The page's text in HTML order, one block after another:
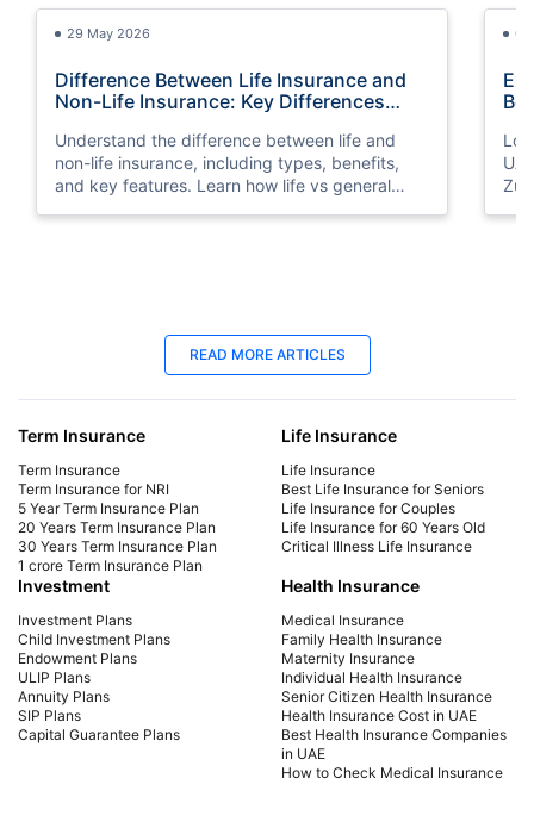
29 May 2026
Difference Between Life Insurance and
Non-Life Insurance: Key Differences
Understand the difference between life and
non-life insurance, including types, benefits,
and key features. Learn how life vs general
03
Best Life Insurance for Seniors | Protect
Your Future
Explore affordable life insurance for seniors.
Compare plans, get a quote, and find the best
coverage for your needs. Start securing your
future today!
READ MORE ARTICLES
Term Insurance
Term Insurance
Term Insurance for NRI
5 Year Term Insurance Plan
20 Years Term Insurance Plan
30 Years Term Insurance Plan
1 crore Term Insurance Plan
Life Insurance
Life Insurance
Best Life Insurance for Seniors
Life Insurance for Couples
Life Insurance for 60 Years Old
Critical Illness Life Insurance
Investment
Investment Plans
Child Investment Plans
Endowment Plans
ULIP Plans
Annuity Plans
SIP Plans
Capital Guarantee Plans
Health Insurance
Medical Insurance
Family Health Insurance
Maternity Insurance
Individual Health Insurance
Senior Citizen Health Insurance
Health Insurance Cost in UAE
Best Health Insurance Companies
in UAE
How to Check Medical Insurance